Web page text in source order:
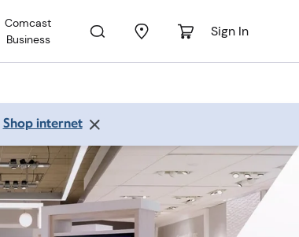
Comcast
Business
Sign In
Shop internet